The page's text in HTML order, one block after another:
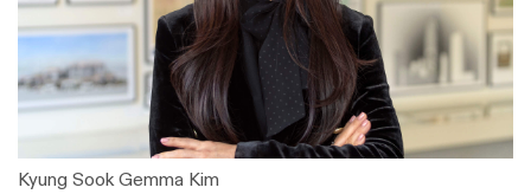
Kyung Sook Gemma Kim